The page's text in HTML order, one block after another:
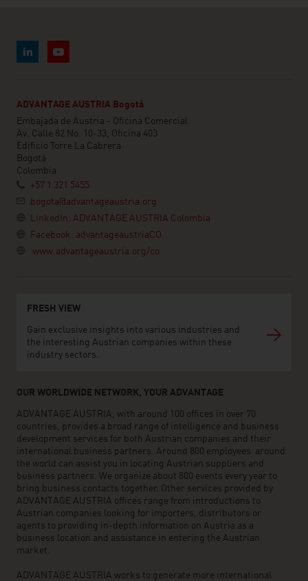
ADVANTAGE AUSTRIA Bogotá
Embajada de Austria - Oficina Comercial
Av. Calle 82 No. 10-33, Oficina 403
Edificio Torre La Cabrera
Bogotá
Colombia
+57 1 321 5455
bogota@advantageaustria.org
LinkedIn: ADVANTAGE AUSTRIA Colombia
Facebook: advantageaustriaCO
www.advantageaustria.org/co
FRESH VIEW
Gain exclusive insights into various industries and
the interesting Austrian companies within these
industry sectors.
OUR WORLDWIDE NETWORK, YOUR ADVANTAGE
ADVANTAGE AUSTRIA, with around 100 offices in over 70
countries, provides a broad range of intelligence and business
development services for both Austrian companies and their
international business partners. Around 800 employees around
the world can assist you in locating Austrian suppliers and
business partners. We organize about 800 events every year to
bring business contacts together. Other services provided by
ADVANTAGE AUSTRIA offices range from introductions to
Austrian companies looking for importers, distributors or
agents to providing in-depth information on Austria as a
business location and assistance in entering the Austrian
market.
ADVANTAGE AUSTRIA works to generate more international